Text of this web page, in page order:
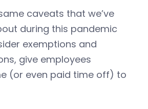
caveats that we’ve
during this pandemic
exemptions and
give employees
(or even paid time off) to